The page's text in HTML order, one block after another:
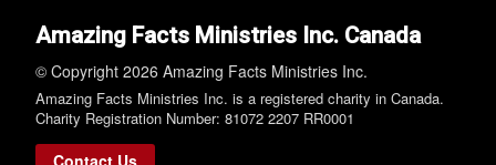
Amazing Facts Ministries Inc. Canada
© Copyright 2026 Amazing Facts Ministries Inc.
Amazing Facts Ministries Inc. is a registered charity in Canada.
Charity Registration Number: 81072 2207 RR0001
Contact Us